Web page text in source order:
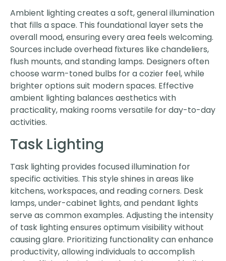
Ambient lighting creates a soft, general illumination
that fills a space. This foundational layer sets the
overall mood, ensuring every area feels welcoming.
Sources include overhead fixtures like chandeliers,
flush mounts, and standing lamps. Designers often
choose warm-toned bulbs for a cozier feel, while
brighter options suit modern spaces. Effective
ambient lighting balances aesthetics with
practicality, making rooms versatile for day-to-day
activities.
Task Lighting
Task lighting provides focused illumination for
specific activities. This style shines in areas like
kitchens, workspaces, and reading corners. Desk
lamps, under-cabinet lights, and pendant lights
serve as common examples. Adjusting the intensity
of task lighting ensures optimum visibility without
causing glare. Prioritizing functionality can enhance
productivity, allowing individuals to accomplish